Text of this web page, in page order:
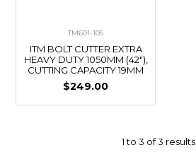
TM601-105
ITM BOLT CUTTER EXTRA
HEAVY DUTY 1050MM (42"),
CUTTING CAPACITY 19MM
$249.00
1to 3 of3 results